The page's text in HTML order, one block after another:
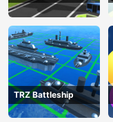
3D
TRZ Battleship